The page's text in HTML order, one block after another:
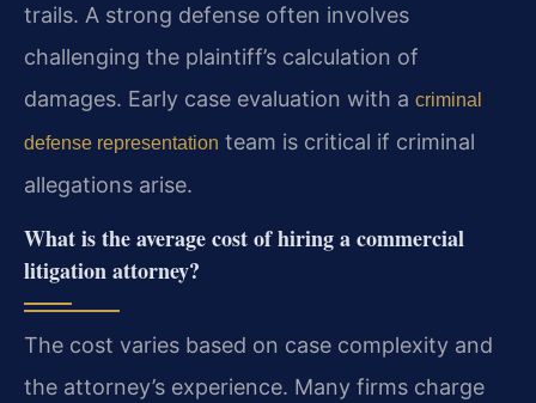
trails. A strong defense often involves
challenging the plaintiff’s calculation of
damages. Early case evaluation with a criminal
defense representation team is critical if criminal
allegations arise.
What is the average cost of hiring a commercial
litigation attorney?
The cost varies based on case complexity and
the attorney’s experience. Many firms charge